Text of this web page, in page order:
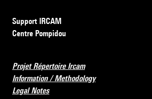
Support IRCAM
Centre Pompidou
Projet Répertoire Ircam
Information / Methodology
Legal Notes